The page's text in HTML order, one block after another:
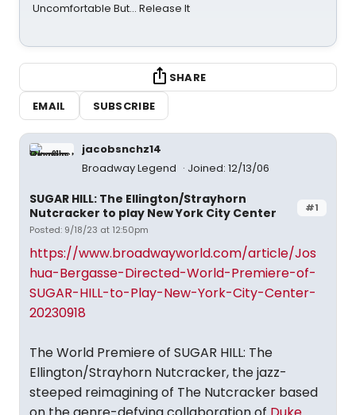
Uncomfortable But… Release It
SHARE
EMAIL
SUBSCRIBE
jacobsnchz14
Broadway Legend
Joined: 12/13/06
#1
SUGAR HILL: The Ellington/Strayhorn
Nutcracker to play New York City Center
Posted: 9/18/23 at 12:50pm
https://www.broadwayworld.com/article/Jos
hua-Bergasse-Directed-World-Premiere-of-
SUGAR-HILL-to-Play-New-York-City-Center-
20230918
The World Premiere of SUGAR HILL: The
Ellington/Strayhorn Nutcracker, the jazz-
steeped reimagining of The Nutcracker based